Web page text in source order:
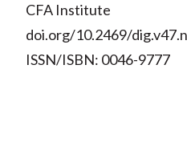
CFA Institute
doi.org/10.2469/
ISSN/ISBN: 0046-9777